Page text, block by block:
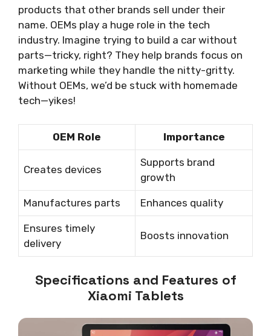
products that other brands sell under their
name. OEMs play a huge role in the tech
industry. Imagine trying to build a car without
parts—tricky, right? They help brands focus on
marketing while they handle the nitty-gritty.
Without OEMs, we’d be stuck with homemade
tech—yikes!
OEM Role Importance
Creates devices
Supports brand
growth
Manufactures parts Enhances quality
Ensures timely
delivery
Boosts innovation
Specifications and Features of
Xiaomi Tablets